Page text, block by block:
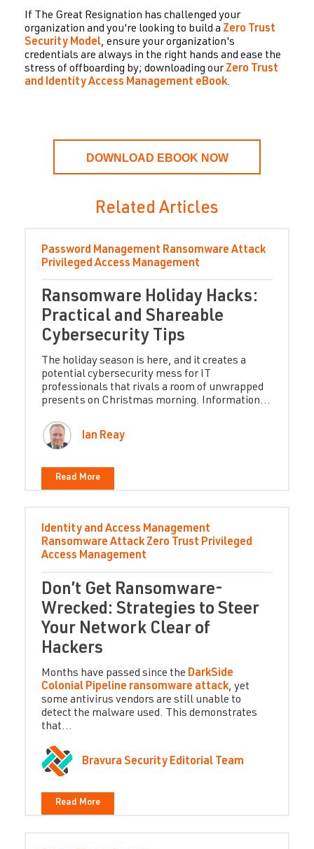
If The Great Resignation has challenged your
organization and you're looking to build a Zero Trust
Security Model, ensure your organization's
credentials are always in the right hands and ease the
stress of offboarding by; downloading ourZero Trust
and Identity Access Management eBook.
DOWNLOAD EBOOK NOW
Related Articles
Password Management Ransomware Attack
Privileged Access Management
Ransomware Holiday Hacks:
Practical and Shareable
Cybersecurity Tips
The holiday season is here, and it creates a
potential cybersecurity mess for IT
professionals that rivals a room of unwrapped
presents on Christmas morning. Information...
Ian Reay
Read More
Identity and Access Management
Ransomware Attack Zero Trust Privileged
Access Management
Don’t Get Ransomware-
Wrecked: Strategies to Steer
Your Network Clear of
Hackers
Months have passed since the DarkSide
Colonial Pipeline ransomware attack, yet
some antivirus vendors are still unable to
detect the malware used. This demonstrates
that...
Bravura Security Editorial Team
Read More